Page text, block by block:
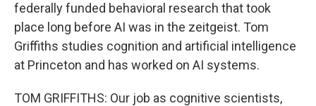
federally funded behavioral research that took
place long before AI was in the zeitgeist. Tom
Griffiths studies cognition and artificial intelligence
at Princeton and has worked on AI systems.
TOM GRIFFITHS: Our job as cognitive scientists,